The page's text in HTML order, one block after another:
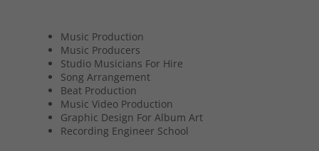
Music Production
Music Producers
Studio Musicians For Hire
Song Arrangement
Beat Production
Music Video Production
Graphic Design For Album Art
Recording Engineer School